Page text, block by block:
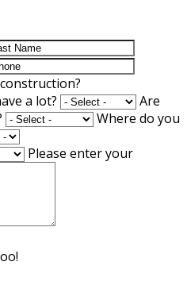
a lot?
Are
Where do you
Please enter your